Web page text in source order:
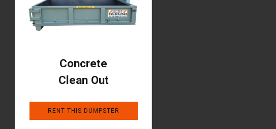
Concrete
Clean Out
RENT THIS DUMPSTER